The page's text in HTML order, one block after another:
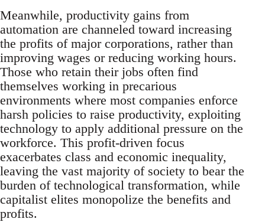
Meanwhile, productivity gains from
automation are channeled toward increasing
the profits of major corporations, rather than
improving wages or reducing working hours.
Those who retain their jobs often find
themselves working in precarious
environments where most companies enforce
harsh policies to raise productivity, exploiting
technology to apply additional pressure on the
workforce. This profit-driven focus
exacerbates class and economic inequality,
leaving the vast majority of society to bear the
burden of technological transformation, while
capitalist elites monopolize the benefits and
profits.